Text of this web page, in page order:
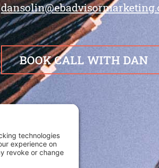
BOOK CALL WITH DAN